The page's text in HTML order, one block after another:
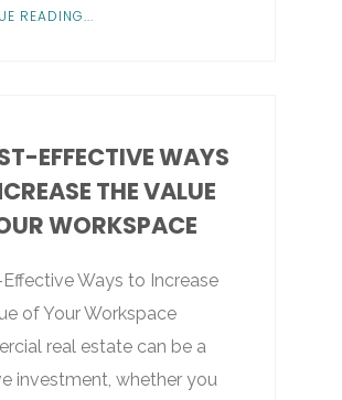
READING...
EFFECTIVE WAYS
THE VALUE
WORKSPACE
Ways to Increase
of Your Workspace
real estate can be a
investment, whether you